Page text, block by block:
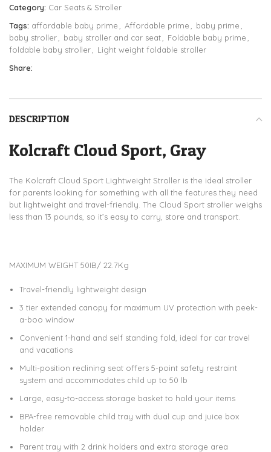
Category: Car Seats & Stroller
Tags: affordable baby prime Affordable prime baby prime
baby stroller
baby stroller and car seat Foldable baby prime
foldable baby stroller
Light weight foldable stroller
Share:
DESCRIPTION
Kolcraft Cloud Sport, Gray
The Kolcraft Cloud Sport Lightweight Stroller is the ideal stroller
for parents looking for something with all the features they need
but lightweight and travel-friendly. The Cloud Sport stroller weighs
less than 13 pounds, so it’s easy to carry, store and transport.
MAXIMUM WEIGHT 50IB/ 22.7Kg
Travel-friendly lightweight design
3 tier extended canopy for maximum UV protection with peek-
a-boo window
Convenient 1-hand and self standing fold, ideal for car travel
and vacations
Multi-position reclining seat offers 5-point safety restraint
system and accommodates child up to 50 lb
Large, easy-to-access storage basket to hold your items
BPA-free removable child tray with dual cup and juice box
holder
Parent tray with 2 drink holders and extra storage area